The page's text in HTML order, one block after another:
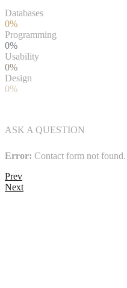
Databases
0%
Programming
0%
Usability
0%
Design
0%
ASK A QUESTION
Error: Contact form not found.
Prev
Next